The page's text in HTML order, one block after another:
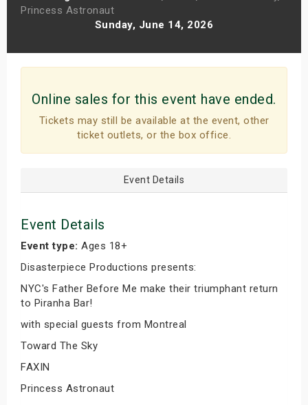
Princess Astronaut
Sunday, June 14, 2026
Online sales for this event have ended.
Tickets may still be available at the event, other
ticket outlets, or the box office.
Event Details
Event Details
Event type: Ages 18+
Disasterpiece Productions presents:
NYC's Father Before Me make their triumphant return
to Piranha Bar!
with special guests from Montreal
Toward The Sky
FAXIN
Princess Astronaut